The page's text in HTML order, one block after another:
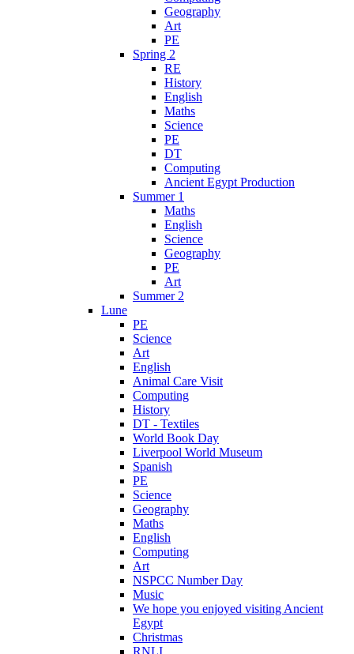
Geography
Art
PE
Spring 2
RE
History
English
Maths
Science
PE
DT
Computing
Ancient Egypt Production
Summer 1
Maths
English
Science
Geography
PE
Art
Summer 2
Lune
PE
Science
Art
English
Animal Care Visit
Computing
History
DT - Textiles
World Book Day
Liverpool World Museum
Spanish
PE
Science
Geography
Maths
English
Computing
Art
NSPCC Number Day
Music
We hope you enjoyed visiting Ancient
Egypt
Christmas